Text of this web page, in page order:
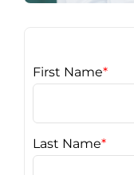
First Name*
Last Name*